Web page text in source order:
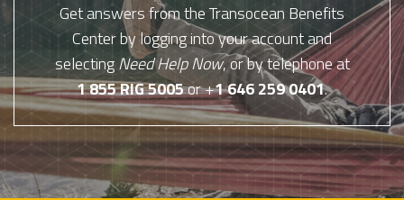
Get answers from the Transocean Benefits
Center by logging into your account and
selectingNeed Help Now, or by telephone at
1 855 RIG 5005or +1 646 259 0401.